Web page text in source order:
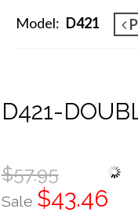
Model: D421
D421-
$57.95
Sale $43.46